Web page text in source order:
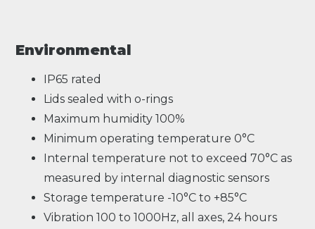
Environmental
IP65 rated
Lids sealed with o-rings
Maximum humidity 100%
Minimum operating temperature 0°C
Internal temperature not to exceed 70°C as
measured by internal diagnostic sensors
Storage temperature -10°C to +85°C
Vibration 100 to 1000Hz, all axes, 24 hours